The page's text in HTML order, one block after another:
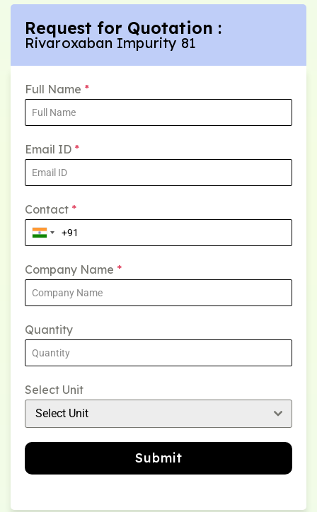
Request for Quotation :
Rivaroxaban Impurity 81
Full Name *
Email ID *
Contact *
Company Name *
Quantity
Select Unit
Select Unit
Submit